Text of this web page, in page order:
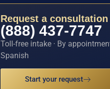
Request a consultation
(888) 437-7747
Toll-free intake · By
Spanish
Start your request